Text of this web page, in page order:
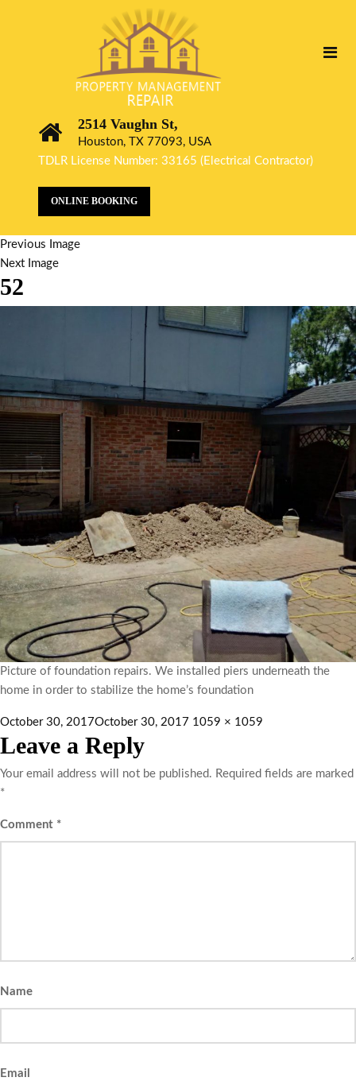
2514 Vaughn St,
Houston, TX 77093, USA
TDLR License Number: 33165 (Electrical Contractor)
ONLINE BOOKING
Previous Image
Next Image
52
Picture of foundation repairs. We installed piers underneath the
home in order to stabilize the home’s foundation
October 30, 2017October 30, 2017 1059 × 1059
Leave a Reply
Your email address will not be published. Required fields are marked
*
Comment *
Name
Email